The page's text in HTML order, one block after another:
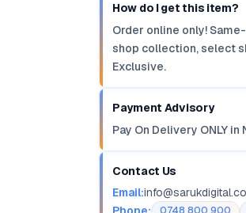
How do I get this item?
Order online only!
shop collection, select
Exclusive.
Payment Advisory
Pay On Delivery ONLY
Contact Us
Email: